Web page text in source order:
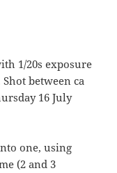
1/20s exposure
between ca
16 July
one, using
(2 and 3